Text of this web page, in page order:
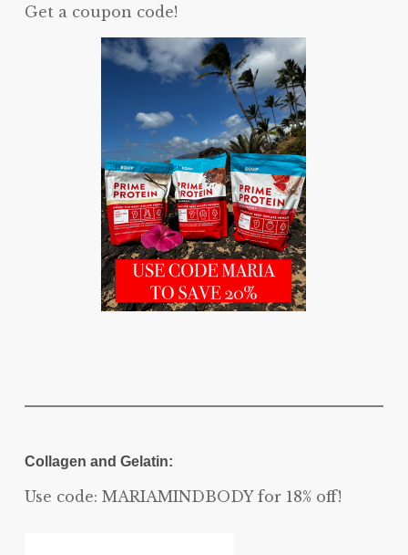
Get a coupon code!
Collagen and Gelatin:
Use code: MARIAMINDBODY for 18% off!